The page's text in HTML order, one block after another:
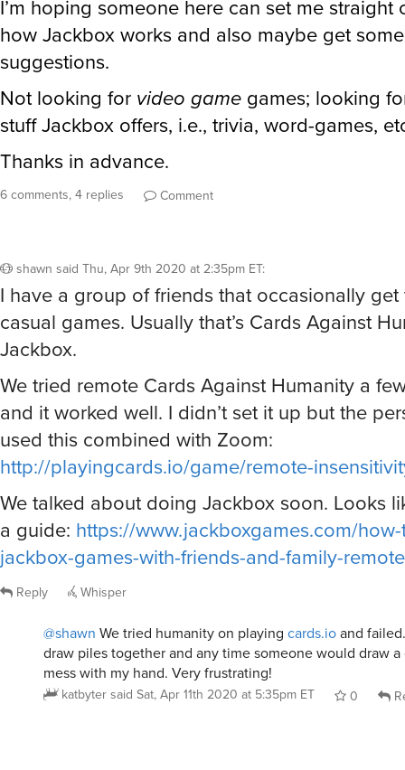
I’m hoping someone here can set me straight
how Jackbox works and also maybe get
suggestions.
Not looking for video game games; looking
stuff Jackbox offers, i.e., trivia, word-games,
Thanks in advance.
6 comments, 4 replies Comment
shawn said Thu, Apr 9th 2020 at 2:35pm ET:
I have a group of friends that occasionally
casual games. Usually that’s Cards Against
Jackbox.
We tried remote Cards Against Humanity a
and it worked well. I didn’t set it up but the
used this combined with Zoom:
http://playingcards.io/game/remote-
We talked about doing Jackbox soon. Looks
a guide: https://www.jackboxgames.com/
jackbox-games-with-friends-and-family-
Reply Whisper
@shawn We tried humanity on playing cards.ioand
draw piles together and any time someone would draw
mess with my hand. Very frustrating!
katbytersaid Sat, Apr 11th 2020 at 5:35pm ET 0